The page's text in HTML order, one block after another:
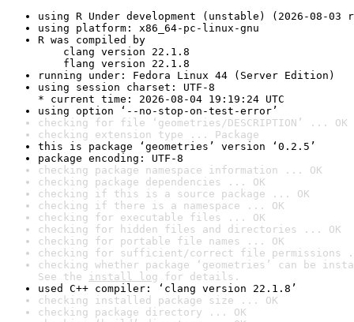
using R Under development (unstable) (2026-08-03
using platform: x86_64-pc-linux-gnu
R was compiled by
clang version 22.1.8
flang version 22.1.8
running under: Fedora Linux 44 (Server Edition)
using session charset: UTF-8
* current time: 2026-08-04 19:19:24 UTC
using option ‘--no-stop-on-test-error’
checking for file ‘geometries/DESCRIPTION’ ... OK
checking extension type ... Package
this is package ‘geometries’ version ‘0.2.5’
package encoding: UTF-8
checking package namespace information ... OK
checking package dependencies ... OK
checking if this is a source package ... OK
checking if there is a namespace ... OK
checking for executable files ... OK
checking for hidden files and directories ... OK
checking for portable file names ... OK
checking for sufficient/correct file permissions
checking whether package ‘geometries’ can be
See the install log for details.
used C++ compiler: ‘clang version 22.1.8’
checking installed package size ... OK
checking package directory ... OK